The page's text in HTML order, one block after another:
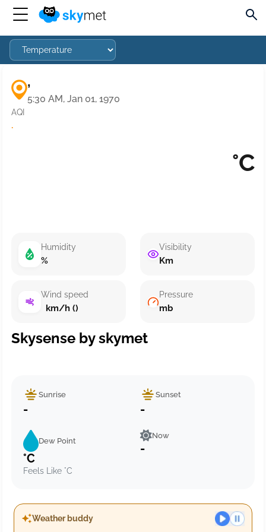
,
5:30 AM, Jan 01, 1970
AQI
·
°C
Humidity
%
Wind speed
km/h ()
Visibility
Km
Pressure
mb
Skysense by skymet
Sunrise
-
Sunset
-
Dew Point
°C
Feels Like °C
Now
-
Weather buddy